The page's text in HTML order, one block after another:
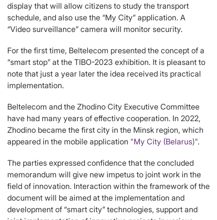
display that will allow citizens to study the transport
schedule, and also use the “My City” application. A
“Video surveillance” camera will monitor security.
For the first time, Beltelecom presented the concept of a
“smart stop” at the TIBO-2023 exhibition. It is pleasant to
note that just a year later the idea received its practical
implementation.
Beltelecom and the Zhodino City Executive Committee
have had many years of effective cooperation. In 2022,
Zhodino became the first city in the Minsk region, which
appeared in the mobile application "My City (Belarus)".
The parties expressed confidence that the concluded
memorandum will give new impetus to joint work in the
field of innovation. Interaction within the framework of the
document will be aimed at the implementation and
development of “smart city” technologies, support and